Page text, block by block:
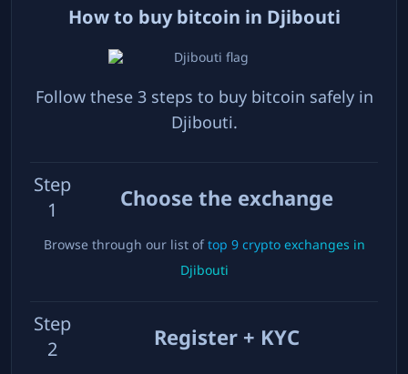
How to buy bitcoin in Djibouti
Follow these 3 steps to buy bitcoin safely in
Djibouti.
Step
1
Choose the exchange
Browse through our list oftop 9crypto exchanges in
Djibouti
Step
2
Register + KYC